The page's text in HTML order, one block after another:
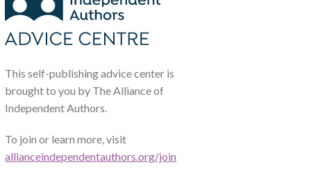
This self-publishing advice center is
brought to you by The Alliance of
Independent Authors.
To join or learn more, visit
allianceindependentauthors.org/join